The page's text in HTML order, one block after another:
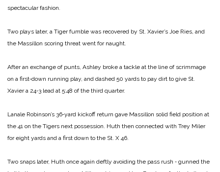
spectacular fashion.
Two plays later, a Tiger fumble was recovered by St. Xavier’s Joe Ries, and
the Massillon scoring threat went for naught.
After an exchange of punts, Ashley broke a tackle at the line of scrimmage
on a first‑down running play, and dashed 50 yards to pay dirt to give St.
Xavier a 24‑3 lead at 5:48 of the third quarter.
Lanale Robinson’s 36‑yard kickoff return gave Massillon solid field position at
the 41 on the Tigers next possession. Huth then connected with Trey Miler
for eight yards and a first down to the St. X 46.
Two snaps later, Huth once again deftly avoiding the pass rush ‑ gunned the